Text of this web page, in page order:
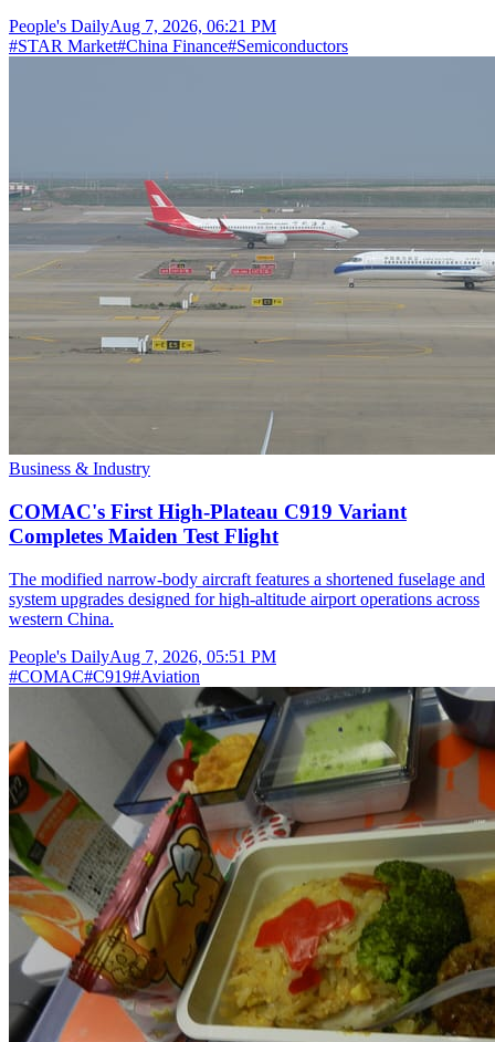
People's DailyAug 7, 2026, 06:21 PM
#STAR Market#China Finance#Semiconductors
Business & Industry
COMAC's First High-Plateau C919 Variant
Completes Maiden Test Flight
The modified narrow-body aircraft features a shortened fuselage and
system upgrades designed for high-altitude airport operations across
western China.
People's DailyAug 7, 2026, 05:51 PM
#COMAC#C919#Aviation